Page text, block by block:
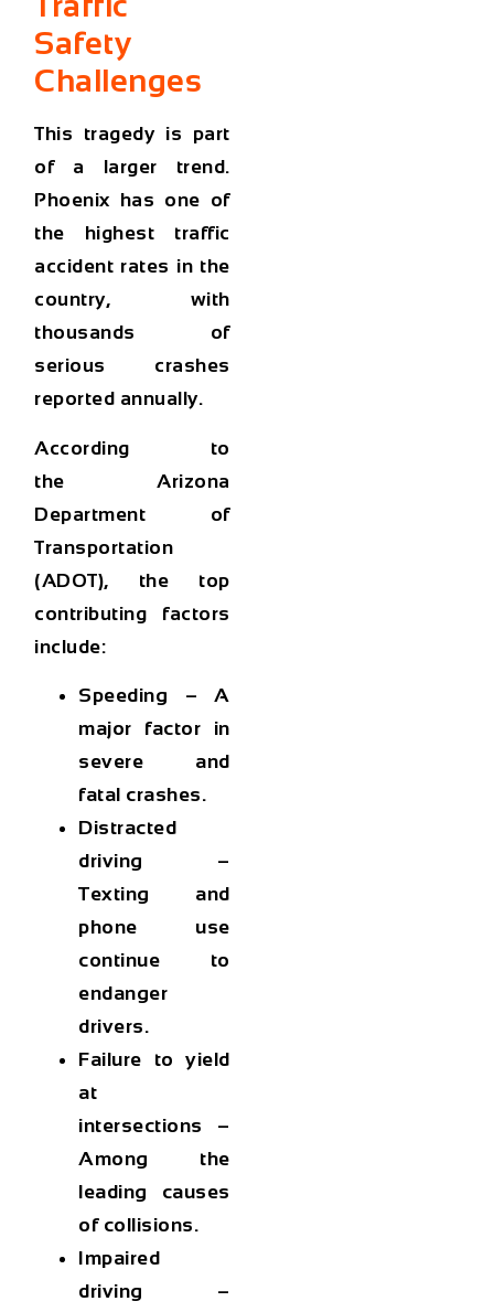
Safety
Challenges
This tragedy is part
of a larger trend.
Phoenix has one of
the highest traffic
accident rates in the
country, with
thousands of
serious crashes
reported annually.
According to
theArizona
Department of
Transportation
(ADOT), the top
contributing factors
include:
Speeding – A
major factor in
severe and
fatal crashes.
Distracted
driving –
Texting and
phone use
continue to
endanger
drivers.
Failure to yield
at
intersections –
Among the
leading causes
of collisions.
Impaired
driving –